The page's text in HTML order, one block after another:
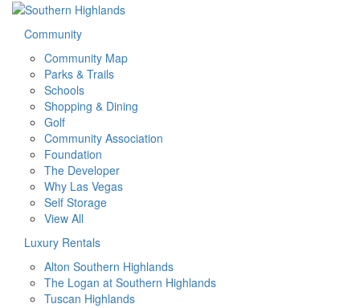
Community
Community Map
Parks & Trails
Schools
Shopping & Dining
Golf
Community Association
Foundation
The Developer
Why Las Vegas
Self Storage
View All
Luxury Rentals
Alton Southern Highlands
The Logan at Southern Highlands
Tuscan Highlands